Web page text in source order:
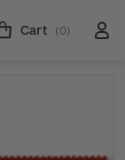
Cart (0)